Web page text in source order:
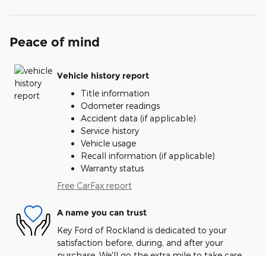
Peace of mind
Vehicle history report
Title information
Odometer readings
Accident data (if applicable)
Service history
Vehicle usage
Recall information (if applicable)
Warranty status
Free CarFax report
A name you can trust
Key Ford of Rockland is dedicated to your
satisfaction before, during, and after your